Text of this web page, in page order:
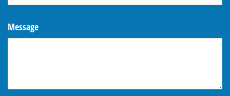
Message